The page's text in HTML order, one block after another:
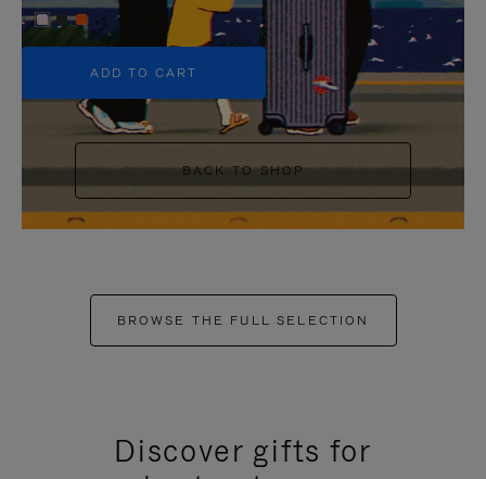
+5
ADD TO CART
BACK TO SHOP
BROWSE THE FULL SELECTION
Discover gifts for